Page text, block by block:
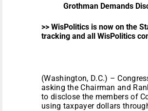
Grothman Demands
>> WisPolitics is now on the
tracking and all WisPolitics
(Washington, D.C.) –
asking the Chairman and
to disclose the members of
using taxpayer dollars